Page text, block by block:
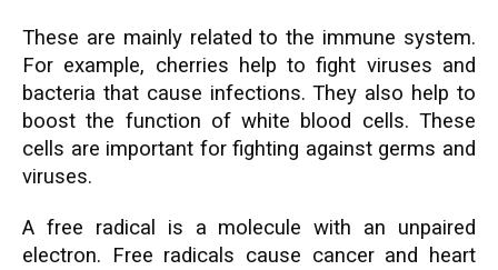
These are mainly related to the immune system.
For example, cherries help to fight viruses and
bacteria that cause infections. They also help to
boost the function of white blood cells. These
cells are important for fighting against germs and
viruses.
A free radical is a molecule with an unpaired
electron. Free radicals cause cancer and heart